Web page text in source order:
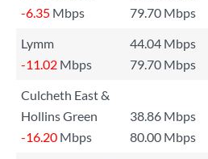
-6.35 Mbps 79.70 Mbps
Lymm
44.04 Mbps
-11.02 Mbps 79.70 Mbps
Culcheth East &
Hollins Green
38.86 Mbps
-16.20 Mbps 80.00 Mbps